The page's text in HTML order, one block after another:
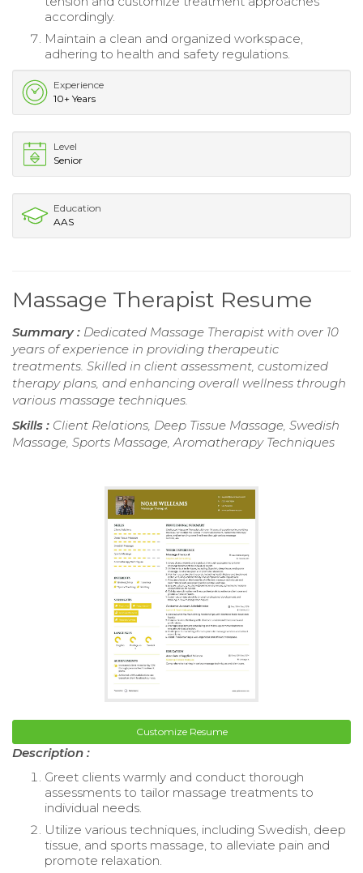
accordingly.
Maintain a clean and organized workspace,
adhering to health and safety regulations.
Experience
10+ Years
Level
Senior
Education
AAS
Massage Therapist Resume
Summary : Dedicated Massage Therapist with over 10
years of experience in providing therapeutic
treatments. Skilled in client assessment, customized
therapy plans, and enhancing overall wellness through
various massage techniques.
Skills : Client Relations, Deep Tissue Massage, Swedish
Massage, Sports Massage, Aromatherapy Techniques
Customize Resume
Description :
Greet clients warmly and conduct thorough
assessments to tailor massage treatments to
individual needs.
Utilize various techniques, including Swedish, deep
tissue, and sports massage, to alleviate pain and
promote relaxation.